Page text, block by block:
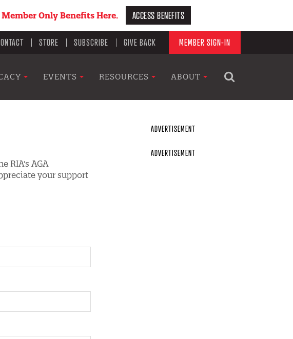
Only Benefits Here. ACCESS BENEFITS
STORE SUBSCRIBE GIVE BACK MEMBER SIGN-IN
EVENTS RESOURCES ABOUT
RIA's AGA
your support